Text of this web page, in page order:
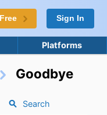
Sign In
Platforms
Goodbye
Search